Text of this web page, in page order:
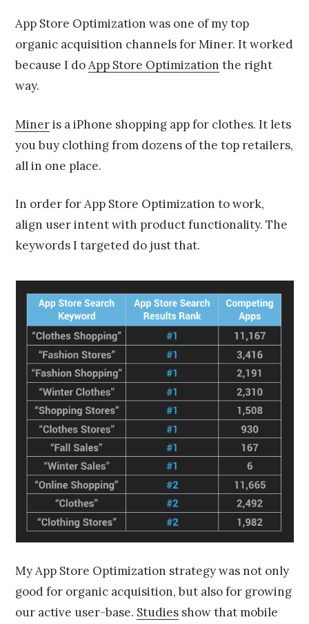
App Store Optimization was one of my top
organic acquisition channels for Miner. It worked
because I doApp Store Optimization the right
way.
Mineris a iPhone shopping app for clothes. It lets
you buy clothing from dozens of the top retailers,
all in one place.
In order for App Store Optimization to work,
align user intent with product functionality. The
keywords I targeted do just that.
My App Store Optimization strategy was not only
good for organic acquisition, but also for growing
our active user-base. Studies show that mobile